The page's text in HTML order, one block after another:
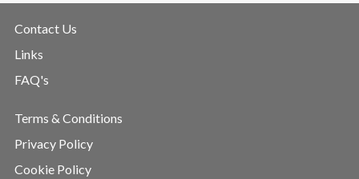
Contact Us
Links
FAQ's
Terms & Conditions
Privacy Policy
Cookie Policy